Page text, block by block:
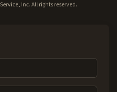
Inc. All rights reserved.